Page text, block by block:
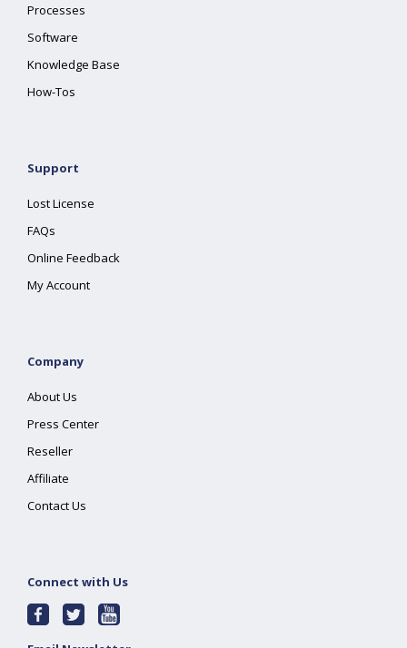
Processes
Software
Knowledge Base
How-Tos
Support
Lost License
FAQs
Online Feedback
My Account
Company
About Us
Press Center
Reseller
Affiliate
Contact Us
Connect with Us